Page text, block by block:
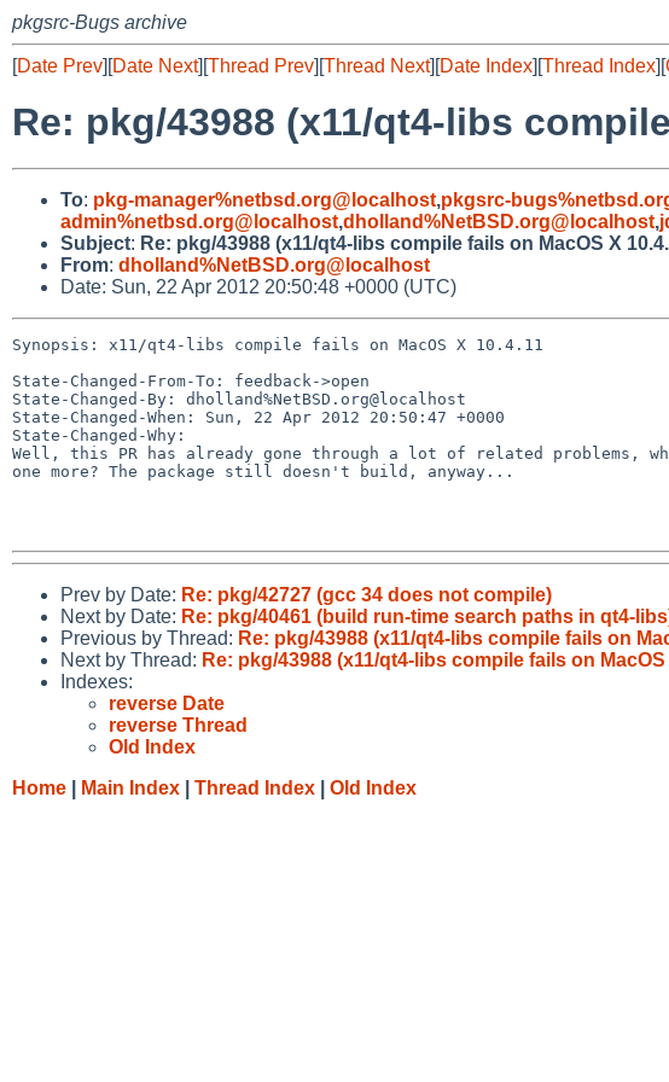
pkgsrc-Bugs archive
[Date Prev][Date Next][Thread Prev][Thread Next][Date Index][Thread Index][
Re: pkg/43988 (x11/qt4-libs
To: pkg-manager%netbsd.org@localhost,pkgsrc-
admin%netbsd.org@localhost,dholland%NetBSD.org@localhost,
Subject: Re: pkg/43988 (x11/qt4-libs compile fails on MacOS X
From: dholland%NetBSD.org@localhost
Date: Sun, 22 Apr 2012 20:50:48 +0000 (UTC)
Synopsis: x11/qt4-libs compile fails on MacOS X 10.4.11
State-Changed-From-To: feedback->open
State-Changed-By: dholland%NetBSD.org@localhost
State-Changed-When: Sun, 22 Apr 2012 20:50:47 +0000
State-Changed-Why:
Well, this PR has already gone through a lot of related problems,
one more? The package still doesn't build, anyway...
Prev by Date: Re: pkg/42727 (gcc 34 does not compile)
Next by Date: Re: pkg/40461 (build run-time search paths in qt4-
Previous by Thread: Re: pkg/43988 (x11/qt4-libs compile fails on
Next by Thread: Re: pkg/43988 (x11/qt4-libs compile fails on MacOS
Indexes:
reverse Date
reverse Thread
Old Index
Home
Main Index Thread Index Old Index